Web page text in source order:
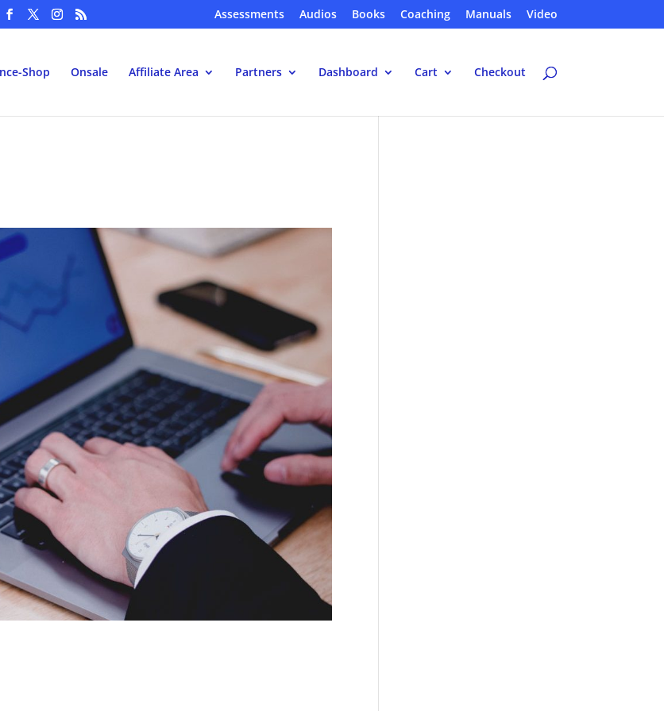
Assessments Audios Books Coaching Manuals Video
Shop Onsale Affiliate Area Partners Dashboard Cart Checkout